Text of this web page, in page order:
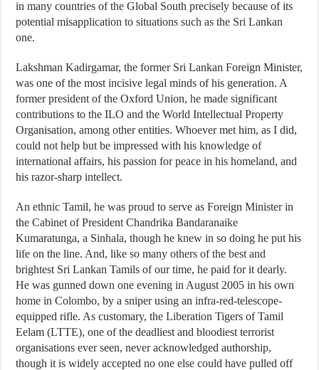
in many countries of the Global South precisely because of its
potential misapplication to situations such as the Sri Lankan
one.
Lakshman Kadirgamar, the former Sri Lankan Foreign Minister,
was one of the most incisive legal minds of his generation. A
former president of the Oxford Union, he made significant
contributions to the ILO and the World Intellectual Property
Organisation, among other entities. Whoever met him, as I did,
could not help but be impressed with his knowledge of
international affairs, his passion for peace in his homeland, and
his razor-sharp intellect.
An ethnic Tamil, he was proud to serve as Foreign Minister in
the Cabinet of President Chandrika Bandaranaike
Kumaratunga, a Sinhala, though he knew in so doing he put his
life on the line. And, like so many others of the best and
brightest Sri Lankan Tamils of our time, he paid for it dearly.
He was gunned down one evening in August 2005 in his own
home in Colombo, by a sniper using an infra-red-telescope-
equipped rifle. As customary, the Liberation Tigers of Tamil
Eelam (LTTE), one of the deadliest and bloodiest terrorist
organisations ever seen, never acknowledged authorship,
though it is widely accepted no one else could have pulled off